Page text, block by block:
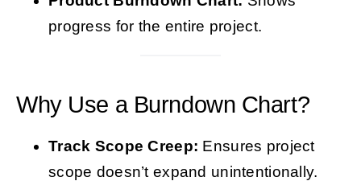
progress for the entire project.
Why Use a Burndown Chart?
Track Scope Creep: Ensures project
scope doesn’t expand unintentionally.